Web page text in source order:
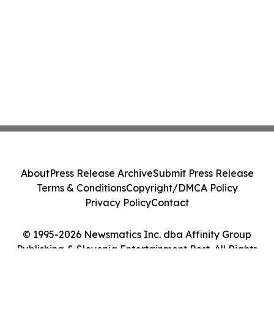
© 1995-2026 Newsmatics Inc. dba Affinity Group
Publishing & Slovenia Entertainment Post. All Rights
AboutPress Release ArchiveSubmit Press Release
Terms & ConditionsCopyright/DMCA Policy
Privacy PolicyContact